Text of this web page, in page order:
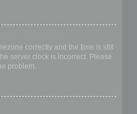
correctly and the time is still
server clock is incorrect. Please
problem.